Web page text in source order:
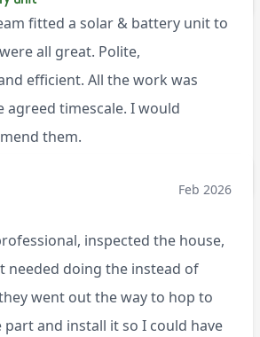
fitted a solar & battery unit to
all great. Polite,
efficient. All the work was
agreed timescale. I would
them.
Feb 2026
inspected the house,
needed doing the instead of
went out the way to hop to
and install it so I could have